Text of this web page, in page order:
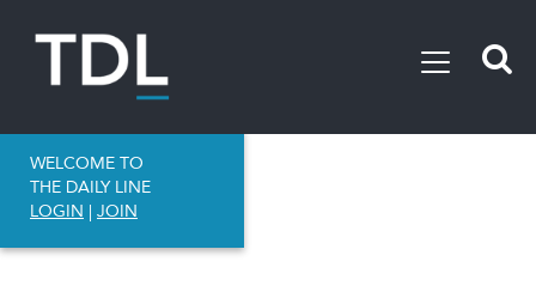
WELCOME TO
THE DAILY LINE
LOGIN | JOIN